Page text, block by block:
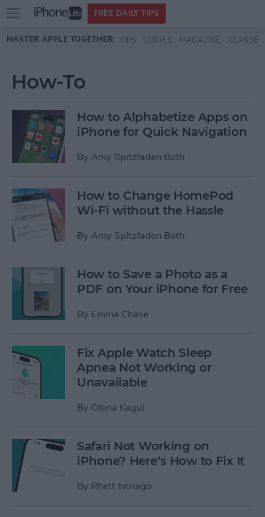
Skip to main content
Open
menu
FREE DAILY TIPS
MASTER APPLE TOGETHER: TIPS GUIDES MAGAZINE CLASSES
How-To
How to Alphabetize Apps on
iPhone for Quick Navigation
By Amy Spitzfaden Both
How to Change HomePod
Wi-Fi without the Hassle
By Amy Spitzfaden Both
How to Save a Photo as a
PDF on Your iPhone for Free
By Emma Chase
Fix Apple Watch Sleep
Apnea Not Working or
Unavailable
By Olena Kagui
Safari Not Working on
iPhone? Here’s How to Fix It
By Rhett Intriago